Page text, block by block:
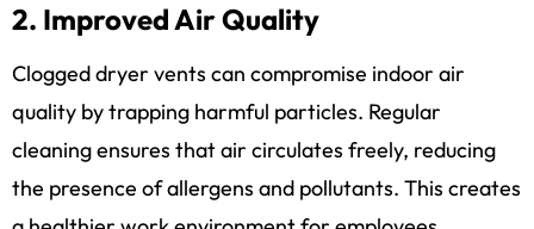
2. Improved Air Quality
Clogged dryer vents can compromise indoor air
quality by trapping harmful particles. Regular
cleaning ensures that air circulates freely, reducing
the presence of allergens and pollutants. This creates